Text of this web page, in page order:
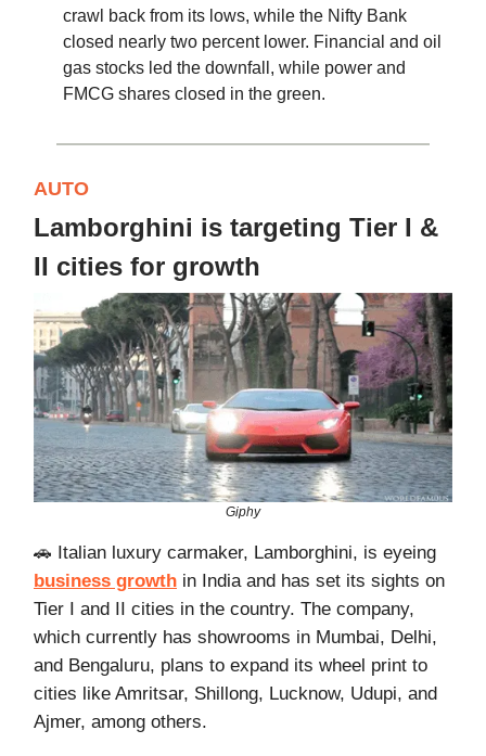
crawl back from its lows, while the Nifty Bank
closed nearly two percent lower. Financial and oil
gas stocks led the downfall, while power and
FMCG shares closed in the green.
AUTO
Lamborghini is targeting Tier I &
II cities for growth
Giphy
🚗 Italian luxury carmaker, Lamborghini, is eyeing
business growth in India and has set its sights on
Tier I and II cities in the country. The company,
which currently has showrooms in Mumbai, Delhi,
and Bengaluru, plans to expand its wheel print to
cities like Amritsar, Shillong, Lucknow, Udupi, and
Ajmer, among others.